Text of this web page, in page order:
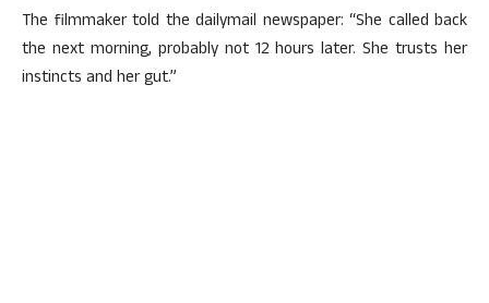
The filmmaker told the dailymail newspaper: “She called back
the next morning, probably not 12 hours later. She trusts her
instincts and her gut.”